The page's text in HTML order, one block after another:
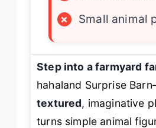
×
Small animal
Step into a farmyard
hahaland Surprise
textured, imaginative
turns simple animal